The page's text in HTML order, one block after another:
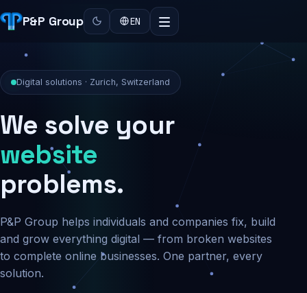
P&P Group EN
Digital solutions · Zurich, Switzerland
We solve your
security
problems.
P&P Group helps individuals and companies fix, build
and grow everything digital — from broken websites
to complete online businesses. One partner, every
solution.